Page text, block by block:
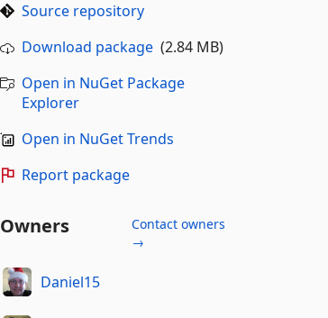
Source repository
Download package(2.84 MB)
Open in NuGet Package
Explorer
Open in NuGet Trends
Report package
Owners
Contact owners
→
Daniel15